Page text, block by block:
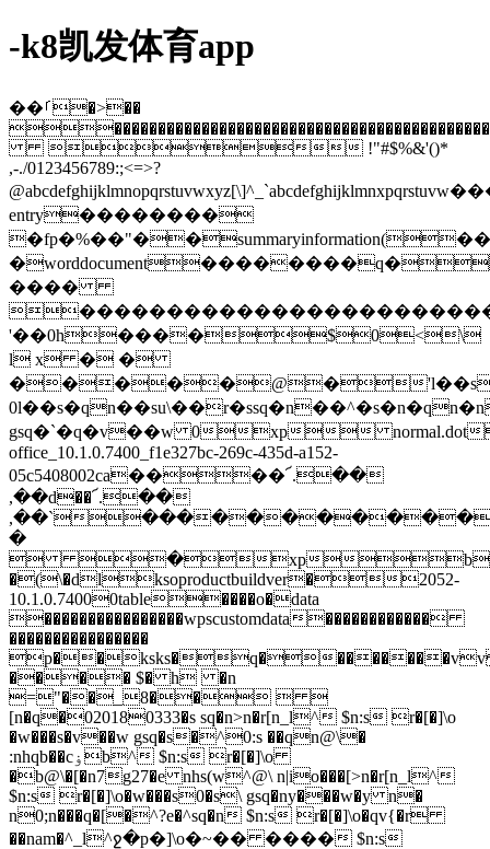
-k8凯发体育app
��ࡱ�>��
 !"#$%&'()*
,-./0123456789:;<=>?
entry��������
����
'��0h����$0<\
l x � �
�����@�
gsq�`�q�v��w 0xp
office_10.1.0.7400_f1e327bc-269c-435d-a152-
05c5408002ca����՜.��
,��d��՜.��
,��`
�
 �xp
�(\�dlksoproductbuildver�2052-
10.1.0.74000table����o�data
����������������wpscustomdata������������
����������������
p��ksks�q�
���� $� h �n
="��_8��  
[n�q�020180333�s sq�n>n�r[n_l^ $n:s r�[�]\o
�w���s�v��w gsq�s�^0:s ��qn@\�
:nhqb��cۏb^ $n:s r�[�]\o
�b@\�[�n7g27�e nhs(w^@\ n|io���[>n�r[n_l^
$n:s r�[�]\o�w���s0�s\ gsq�ny���w�y n�
n0;n���q�[�^?e�^sq�n $n:s r�[�]\o�qv{�r
��nam�^_l^ջ�p�]\o�~�� ���� $n:s